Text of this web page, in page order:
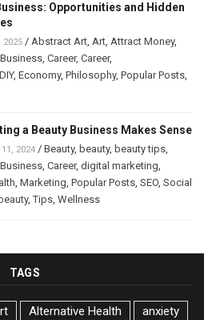
Opportunities and Hidden
2025 / Abstract Art, Art, Attract Money,
Business, Career, Career,
DIY, Economy, Philosophy, Popular Posts,
a Beauty Business Makes Sense
2024 / Beauty, beauty, beauty tips,
Business, Career, digital marketing,
, Marketing, Popular Posts, SEO, Social
,Tips, Wellness
TAGS
Alternative Health
anxiety